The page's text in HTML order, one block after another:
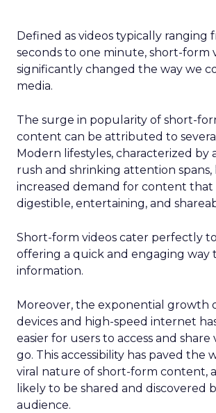
Defined as videos typically ranging
seconds to one minute, short-form
significantly changed the way we
media.
The surge in popularity of short-
content can be attributed to
Modern lifestyles, characterized by
rush and shrinking attention spans,
increased demand for content that
digestible, entertaining, and
Short-form videos cater perfectly
offering a quick and engaging way
information.
Moreover, the exponential growth
devices and high-speed internet
easier for users to access and share
go. This accessibility has paved the
viral nature of short-form content,
likely to be shared and discovered
audience.